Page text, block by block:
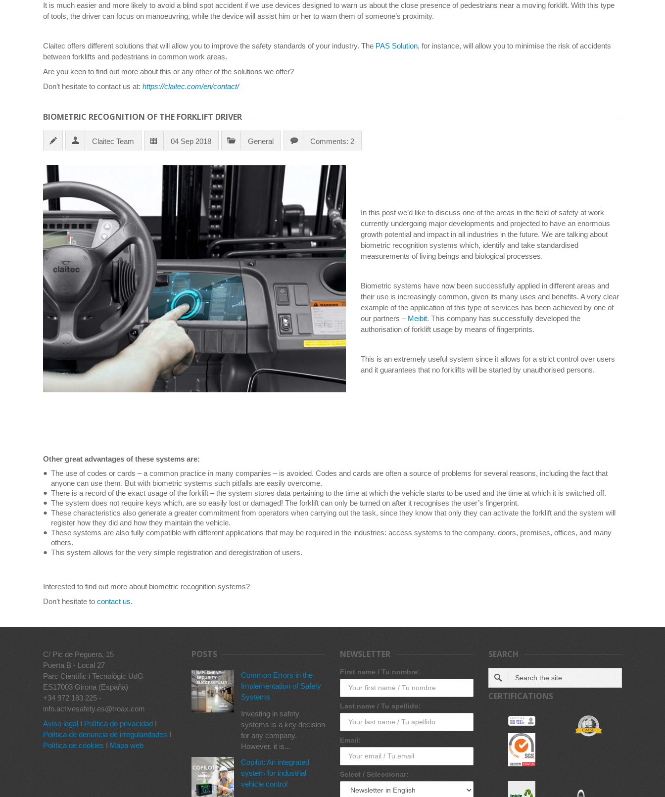
It is much easier and more likely to avoid a blind spot accident if we use devices designed to warn us about the close presence of pedestrians near a moving forklift. With this type
of tools, the driver can focus on manoeuvring, while the device will assist him or her to warn them of someone’s proximity.
Claitec offers different solutions that will allow you to improve the safety standards of your industry. The PAS Solution, for instance, will allow you to minimise the risk of accidents
between forklifts and pedestrians in common work areas.
Are you keen to find out more about this or any other of the solutions we offer?
Don’t hesitate to contact us at: https://claitec.com/en/contact/
BIOMETRIC RECOGNITION OF THE FORKLIFT DRIVER
Claitec Team 04 Sep 2018 General Comments: 2
In this post we’d like to discuss one of the areas in the field of safety at work
currently undergoing major developments and projected to have an enormous
growth potential and impact in all industries in the future. We are talking about
biometric recognition systems which, identify and take standardised
measurements of living beings and biological processes.
Biometric systems have now been successfully applied in different areas and
their use is increasingly common, given its many uses and benefits. A very clear
example of the application of this type of services has been achieved by one of
our partners – Meibit. This company has successfully developed the
authorisation of forklift usage by means of fingerprints.
This is an extremely useful system since it allows for a strict control over users
and it guarantees that no forklifts will be started by unauthorised persons.
Other great advantages of these systems are:
The use of codes or cards – a common practice in many companies – is avoided. Codes and cards are often a source of problems for several reasons, including the fact that
anyone can use them. But with biometric systems such pitfalls are easily overcome.
There is a record of the exact usage of the forklift – the system stores data pertaining to the time at which the vehicle starts to be used and the time at which it is switched off.
The system does not require keys which, are so easily lost or damaged! The forklift can only be turned on after it recognises the user’s fingerprint.
These characteristics also generate a greater commitment from operators when carrying out the task, since they know that only they can activate the forklift and the system will
register how they did and how they maintain the vehicle.
These systems are also fully compatible with different applications that may be required in the industries: access systems to the company, doors, premises, offices, and many
others.
This system allows for the very simple registration and deregistration of users.
Interested to find out more about biometric recognition systems?
Don’t hesitate to contact us.
C/ Pic de Peguera, 15
Puerta B - Local 27
Parc Científic i Tecnològic UdG
ES17003 Girona (España)
+34 972 183 225 -
info.activesafety.es@troax.com
Aviso legal I Política de privacidad I
Política de denuncia de irregularidades I
Política de cookies I Mapa web
POSTS
Common Errors in the
Implementation of Safety
Systems
Investing in safety
systems is a key decision
for any company.
However, it is...
Copilot: An integrated
system for industrial
vehicle control
NEWSLETTER
First name / Tu nombre:
Last name / Tu apellido:
Email:
Select / Seleccionar:
SEARCH
CERTIFICATIONS